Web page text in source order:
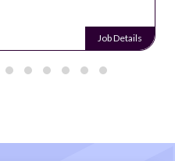
Job Details